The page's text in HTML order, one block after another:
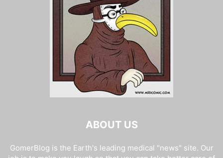
ABOUT US
GomerBlog is the Earth's leading medical "news" site. Our